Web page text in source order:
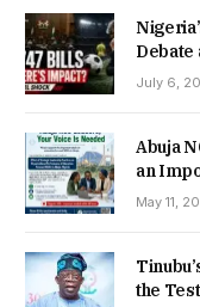
Debate
July 6,
Abuja
an
May 11,
the